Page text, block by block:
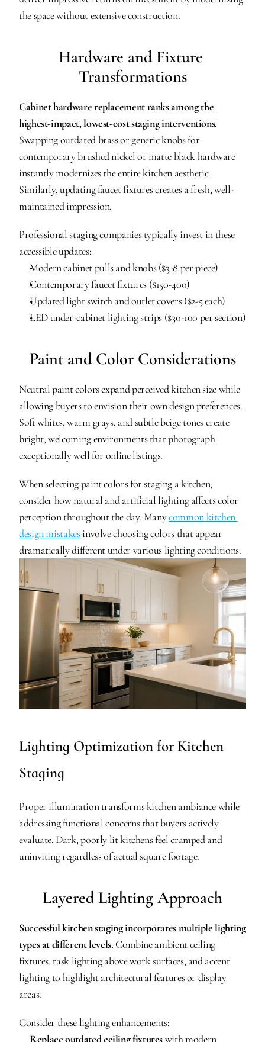
the space without extensive construction.
Hardware and Fixture
Transformations
Cabinet hardware replacement ranks among the
highest-impact, lowest-cost staging interventions.
Swapping outdated brass or generic knobs for
contemporary brushed nickel or matte black hardware
instantly modernizes the entire kitchen aesthetic.
Similarly, updating faucet fixtures creates a fresh, well-
maintained impression.
Professional staging companies typically invest in these
accessible updates:
Modern cabinet pulls and knobs ($3-8 per piece)
Contemporary faucet fixtures ($150-400)
Updated light switch and outlet covers ($2-5 each)
LED under-cabinet lighting strips ($30-100 per section)
Paint and Color Considerations
Neutral paint colors expand perceived kitchen size while
allowing buyers to envision their own design preferences.
Soft whites, warm grays, and subtle beige tones create
bright, welcoming environments that photograph
exceptionally well for online listings.
When selecting paint colors for staging a kitchen,
consider how natural and artificial lighting affects color
perception throughout the day. Many common kitchen
design mistakes involve choosing colors that appear
dramatically different under various lighting conditions.
Lighting Optimization for Kitchen
Staging
Proper illumination transforms kitchen ambiance while
addressing functional concerns that buyers actively
evaluate. Dark, poorly lit kitchens feel cramped and
uninviting regardless of actual square footage.
Layered Lighting Approach
Successful kitchen staging incorporates multiple lighting
types at different levels. Combine ambient ceiling
fixtures, task lighting above work surfaces, and accent
lighting to highlight architectural features or display
areas.
Consider these lighting enhancements:
Replace outdated ceiling fixtures with modern